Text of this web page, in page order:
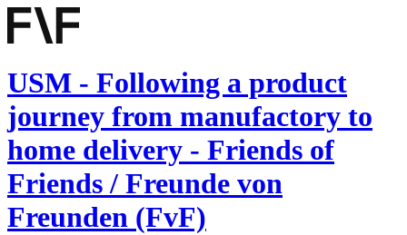
USM - Following a product
journey from manufactory to
home delivery - Friends of
Friends / Freunde von
Freunden (FvF)